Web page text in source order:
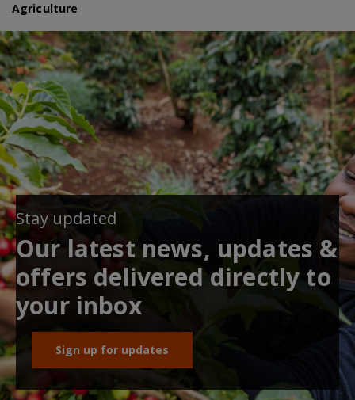
Agriculture
Stay updated
Our latest news, updates &
offers delivered directly to
your inbox
Sign up for updates